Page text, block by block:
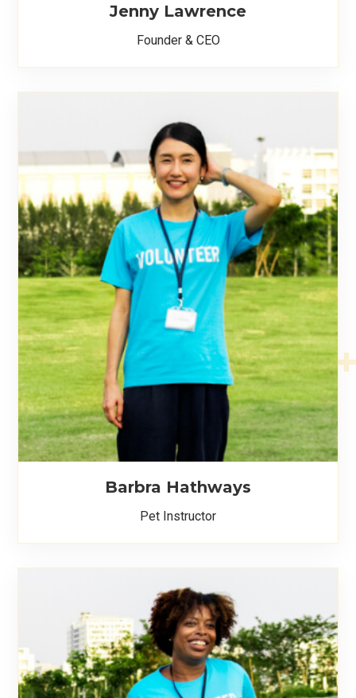
Jenny Lawrence
Founder & CEO
Barbra Hathways
Pet Instructor